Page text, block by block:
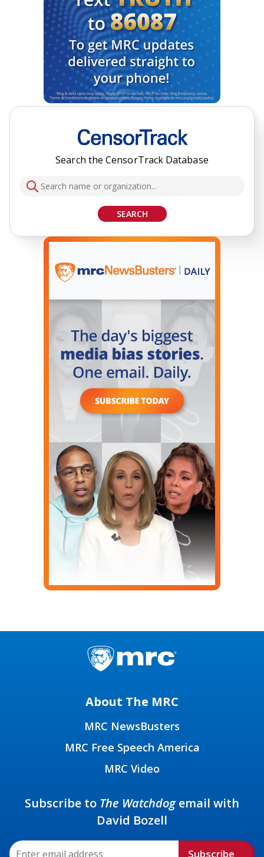
Search the CensorTrack Database
SEARCH
About The MRC
MRC NewsBusters
MRC Free Speech America
MRC Video
Subscribe to The Watchdogemail with
David Bozell
Subscribe